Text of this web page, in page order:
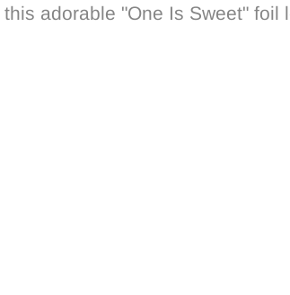
adorable "One Is Sweet" foil